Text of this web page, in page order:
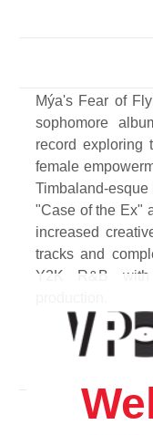
Mýa's Fear of
sophomore
record exploring
female
Timbaland-
"Case of the Ex"
increased
tracks and
Y2K R&B
Track Listing
Side A
1. Turn it Up
2. Case Of The Ex